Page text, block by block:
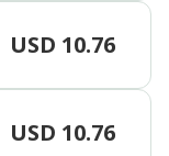
USD 10.76
USD 10.76